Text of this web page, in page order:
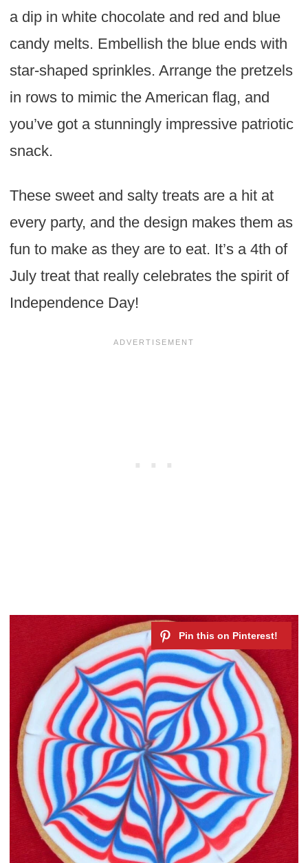
a dip in white chocolate and red and blue
candy melts. Embellish the blue ends with
star-shaped sprinkles. Arrange the pretzels
in rows to mimic the American flag, and
you’ve got a stunningly impressive patriotic
snack.
These sweet and salty treats are a hit at
every party, and the design makes them as
fun to make as they are to eat. It’s a 4th of
July treat that really celebrates the spirit of
Independence Day!